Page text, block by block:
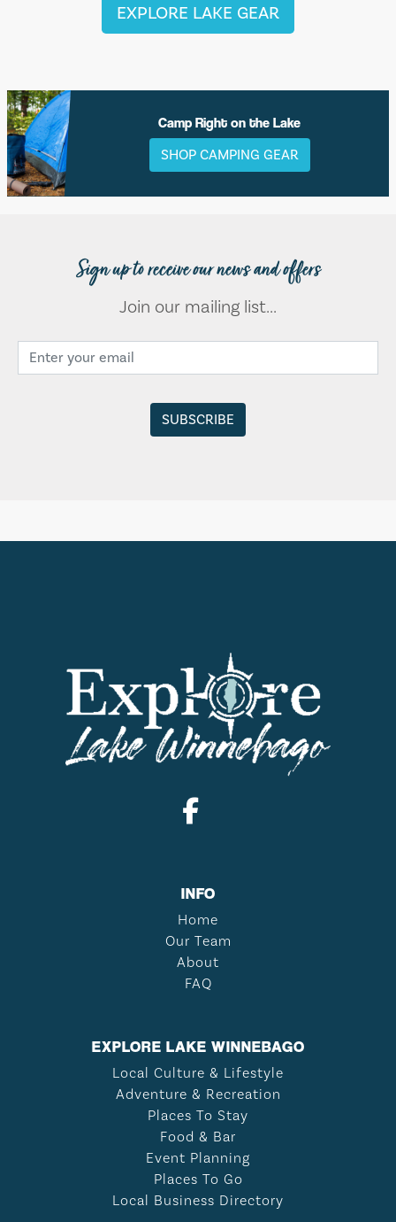
EXPLORE LAKE GEAR
Camp Right on the Lake
SHOP CAMPING GEAR
Sign up to receive our news and offers
Join our mailing list...
INFO
Home
Our Team
About
FAQ
EXPLORE LAKE WINNEBAGO
Local Culture & Lifestyle
Adventure & Recreation
Places To Stay
Food & Bar
Event Planning
Places To Go
Local Business Directory